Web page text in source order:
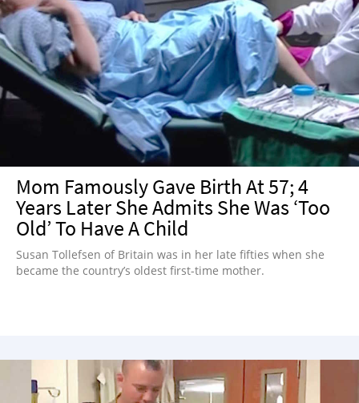
Mom Famously Gave Birth At 57; 4
Years Later She Admits She Was ‘Too
Old’ To Have A Child
Susan Tollefsen of Britain was in her late fifties when she
became the country’s oldest first-time mother.